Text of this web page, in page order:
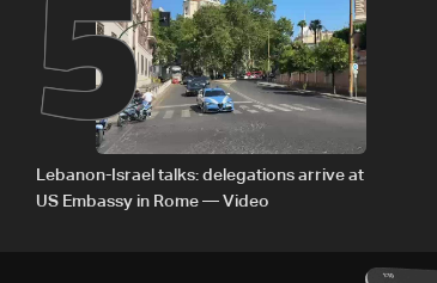
Lebanon-Israel talks: delegations arrive at
US Embassy in Rome — Video